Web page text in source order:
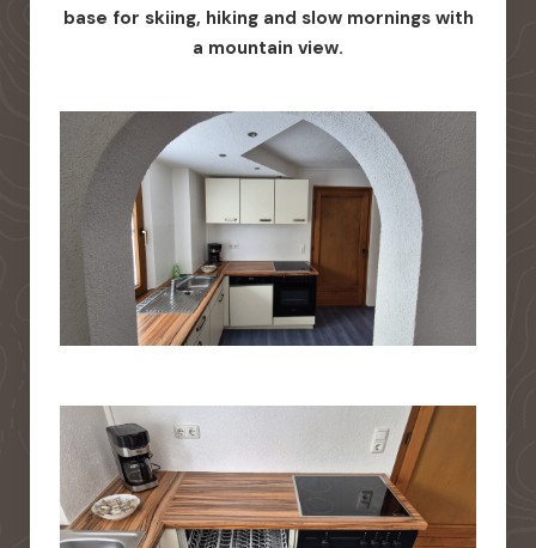
base for skiing, hiking and slow mornings with
a mountain view.